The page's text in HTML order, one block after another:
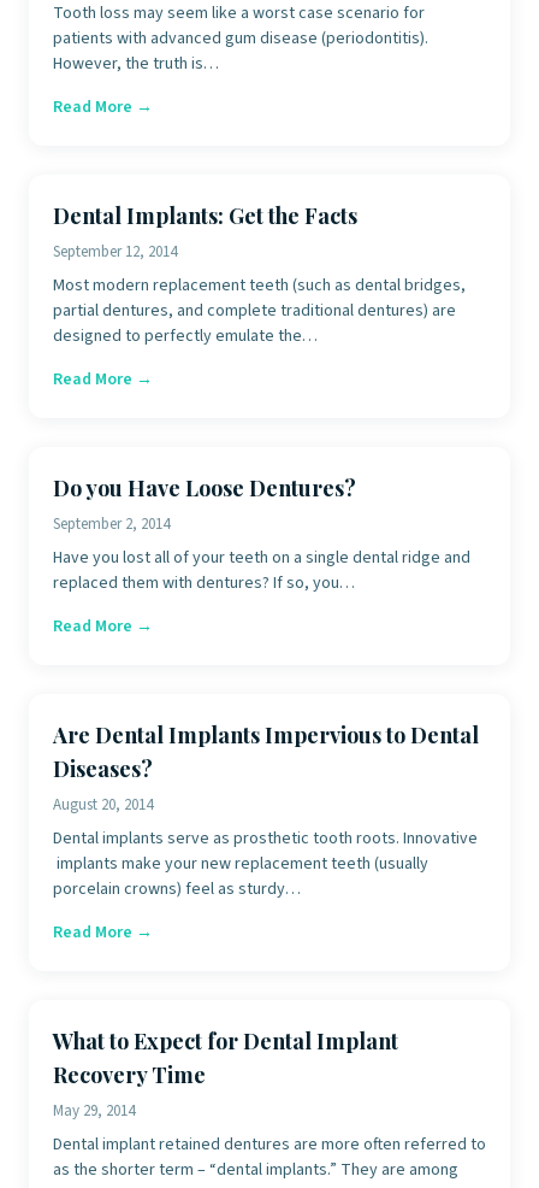
Tooth loss may seem like a worst case scenario for
patients with advanced gum disease (periodontitis).
However, the truth is…
Read More →
Dental Implants: Get the Facts
September 12, 2014
Most modern replacement teeth (such as dental bridges,
partial dentures, and complete traditional dentures) are
designed to perfectly emulate the…
Read More →
Do you Have Loose Dentures?
September 2, 2014
Have you lost all of your teeth on a single dental ridge and
replaced them with dentures? If so, you…
Read More →
Are Dental Implants Impervious to Dental
Diseases?
August 20, 2014
Dental implants serve as prosthetic tooth roots. Innovative
implants make your new replacement teeth (usually
porcelain crowns) feel as sturdy…
Read More →
What to Expect for Dental Implant
Recovery Time
May 29, 2014
Dental implant retained dentures are more often referred to
as the shorter term – “dental implants.” They are among